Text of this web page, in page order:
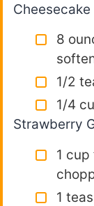
Cheesecake
8
1/2
1/4
Strawberry
1
1